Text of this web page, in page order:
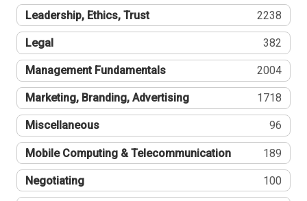
Leadership, Ethics, Trust 2238
Legal 382
Management Fundamentals 2004
Marketing, Branding, Advertising 1718
Miscellaneous 96
Mobile Computing & Telecommunication 189
Negotiating 100